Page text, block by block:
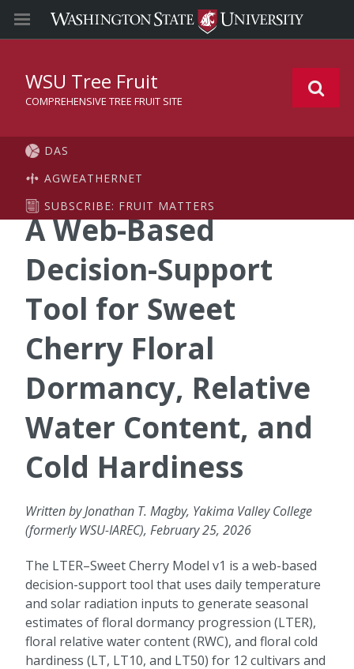
WSU Tree Fruit
COMPREHENSIVE TREE FRUIT SITE
DAS
AGWEATHERNET
SUBSCRIBE: FRUIT MATTERS
A Web-Based
Decision-Support
Tool for Sweet
Cherry Floral
Dormancy, Relative
Water Content, and
Cold Hardiness
Written by Jonathan T. Magby, Yakima Valley College
(formerly WSU-IAREC), February 25, 2026
The LTER–Sweet Cherry Model v1 is a web-based
decision-support tool that uses daily temperature
and solar radiation inputs to generate seasonal
estimates of floral dormancy progression (LTER),
floral relative water content (RWC), and floral cold
hardiness (LT, LT10, and LT50) for 12 cultivars and